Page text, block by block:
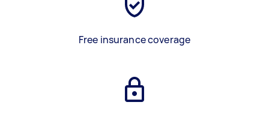
Free insurance coverage